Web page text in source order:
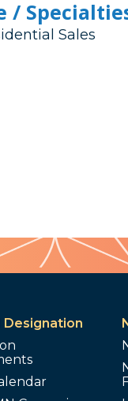
/
Sales
Designation